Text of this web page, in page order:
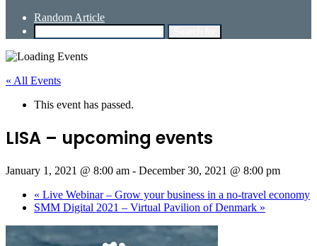
Random Article
« All Events
This event has passed.
LISA – upcoming events
January 1, 2021 @ 8:00 am - December 30, 2021 @ 8:00 pm
« Live Webinar – Grow your business in a no-travel economy
SMM Digital 2021 – Virtual Pavilion of Denmark »